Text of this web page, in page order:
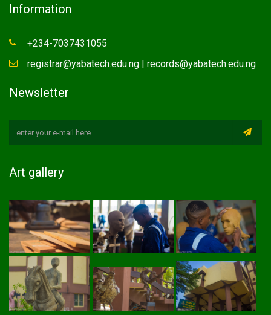
Information
+234-7037431055
registrar@yabatech.edu.ng | records@yabatech.edu.ng
Newsletter
Art gallery